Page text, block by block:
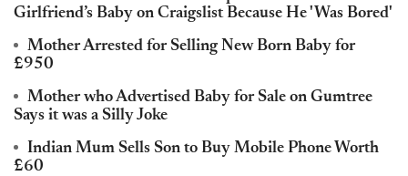
Girlfriend’s Baby on Craigslist Because He 'Was Bored'
Mother Arrested for Selling New Born Baby for
£950
Mother who Advertised Baby for Sale on Gumtree
Says it was a Silly Joke
Indian Mum Sells Son to Buy Mobile Phone Worth
£60